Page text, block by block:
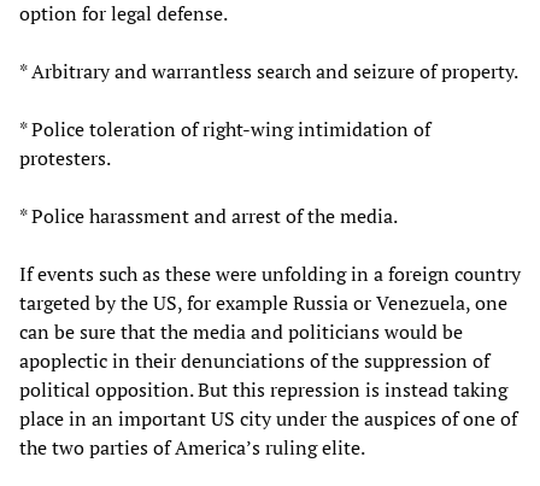
option for legal defense.
* Arbitrary and warrantless search and seizure of property.
* Police toleration of right-wing intimidation of
protesters.
* Police harassment and arrest of the media.
If events such as these were unfolding in a foreign country
targeted by the US, for example Russia or Venezuela, one
can be sure that the media and politicians would be
apoplectic in their denunciations of the suppression of
political opposition. But this repression is instead taking
place in an important US city under the auspices of one of
the two parties of America’s ruling elite.